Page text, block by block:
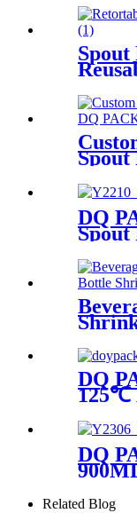
Spout
Spout
DQ
DQ
125℃
DQ
Bag
With
Related Blog